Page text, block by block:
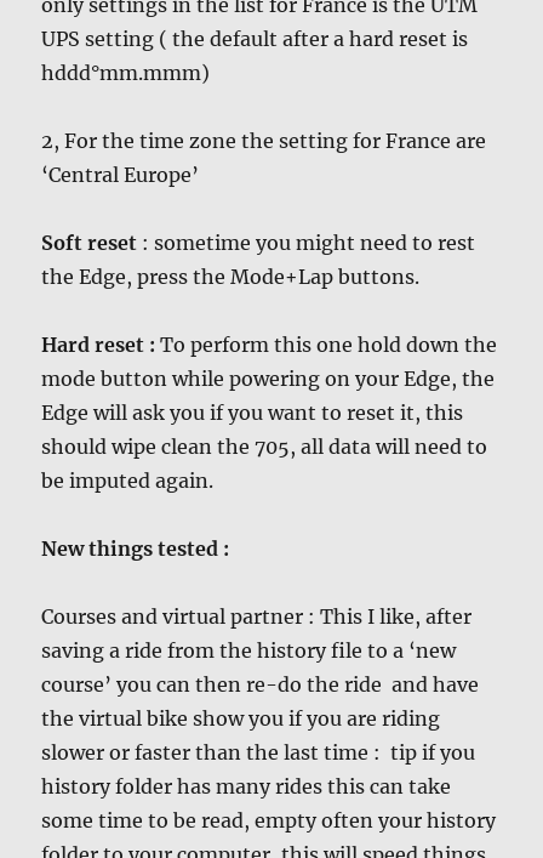
only settings in the list for France is the UTM
UPS setting ( the default after a hard reset is
hddd°mm.mmm)
2, For the time zone the setting for France are
‘Central Europe’
Soft reset : sometime you might need to rest
the Edge, press the Mode+Lap buttons.
Hard reset : To perform this one hold down the
mode button while powering on your Edge, the
Edge will ask you if you want to reset it, this
should wipe clean the 705, all data will need to
be imputed again.
New things tested :
Courses and virtual partner : This I like, after
saving a ride from the history file to a ‘new
course’ you can then re-do the ride and have
the virtual bike show you if you are riding
slower or faster than the last time : tip if you
history folder has many rides this can take
some time to be read, empty often your history